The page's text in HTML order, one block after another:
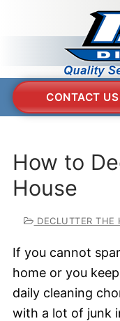
CONTACT US
How to
House
DECLUTTER THE
If you cannot
home or you
daily cleaning
with a lot of junk